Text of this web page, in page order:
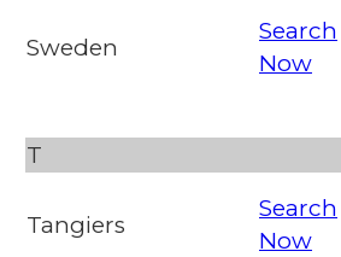
Sweden
Search
Now
T
Tangiers
Search
Now